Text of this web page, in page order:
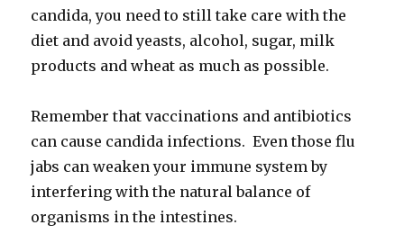
candida, you need to still take care with the
diet and avoid yeasts, alcohol, sugar, milk
products and wheat as much as possible.
Remember that vaccinations and antibiotics
can cause candida infections. Even those flu
jabs can weaken your immune system by
interfering with the natural balance of
organisms in the intestines.